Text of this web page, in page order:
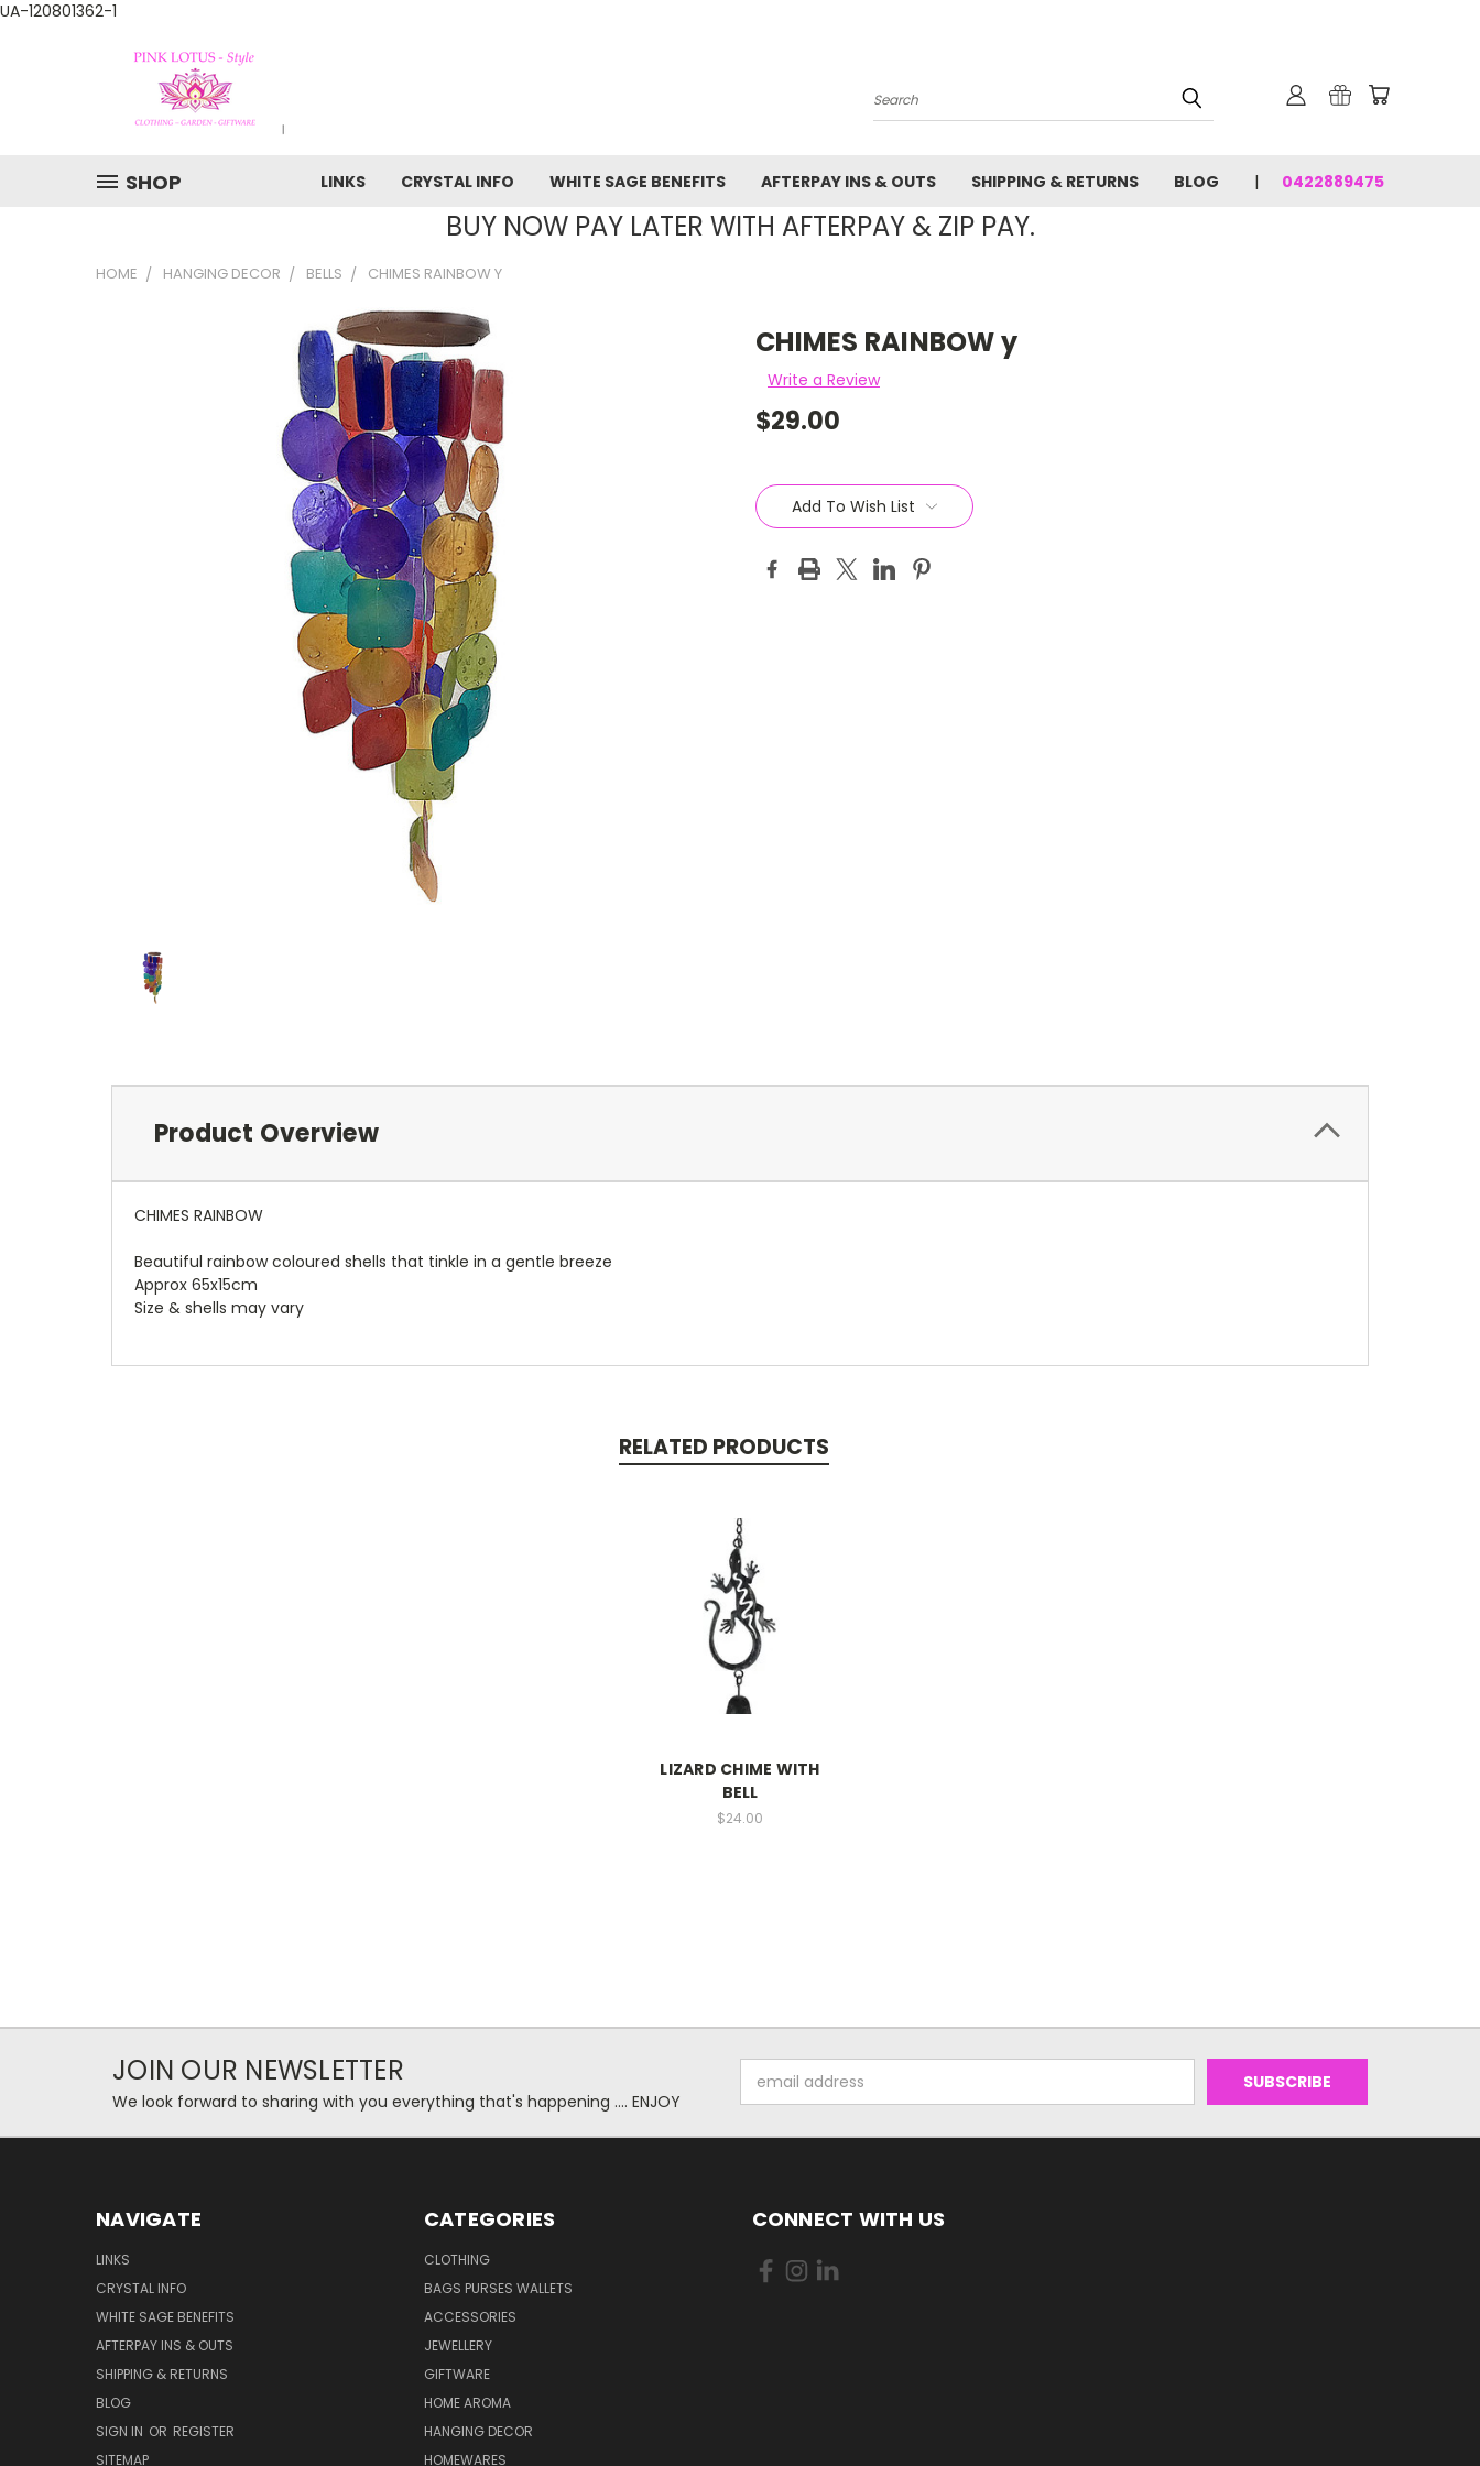
UA-120801362-1
Search
SHOP LINKS CRYSTAL INFO WHITE SAGE BENEFITS AFTERPAY INS & OUTS SHIPPING & RETURNS BLOG 0422889475
BUY NOW PAY LATER WITH AFTERPAY & ZIP PAY.
HOME HANGING DECOR BELLS CHIMES RAINBOW Y
CHIMES RAINBOW y
Write a Review
$29.00
Current
Stock:Add To Wish List
Product Overview
CHIMES RAINBOW
Beautiful rainbow coloured shells that tinkle in a gentle breeze
Approx 65x15cm
Size & shells may vary
RELATED PRODUCTS
LIZARD CHIME WITH
BELL
$24.00
JOIN OUR NEWSLETTER
We look forward to sharing with you everything that's happening .... ENJOY
Address
NAVIGATE
LINKS
CRYSTAL INFO
WHITE SAGE BENEFITS
AFTERPAY INS & OUTS
SHIPPING & RETURNS
BLOG
SIGN IN OR REGISTER
SITEMAP
CATEGORIES
CLOTHING
BAGS PURSES WALLETS
ACCESSORIES
JEWELLERY
GIFTWARE
HOME AROMA
HANGING DECOR
HOMEWARES
CONNECT WITH US